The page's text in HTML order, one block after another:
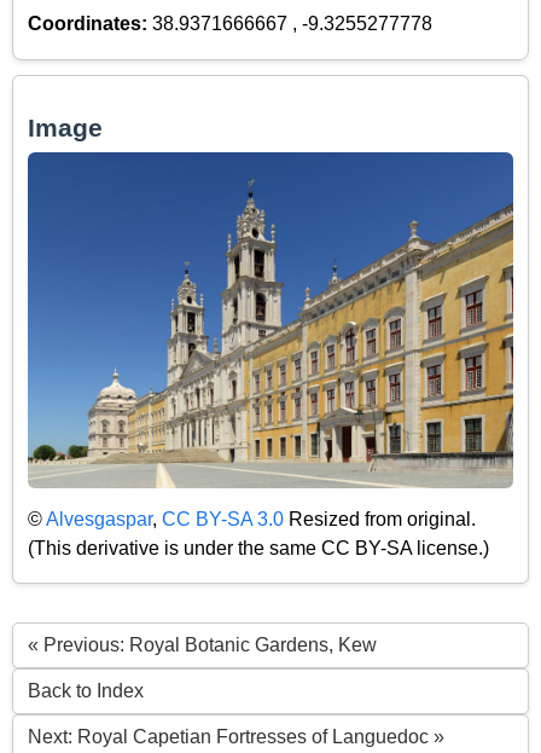
Coordinates: 38.9371666667 , -9.3255277778
Image
©Alvesgaspar, CC BY-SA 3.0 Resized from original.
(This derivative is under the same CC BY-SA license.)
« Previous: Royal Botanic Gardens, Kew
Back to Index
Next: Royal Capetian Fortresses of Languedoc »